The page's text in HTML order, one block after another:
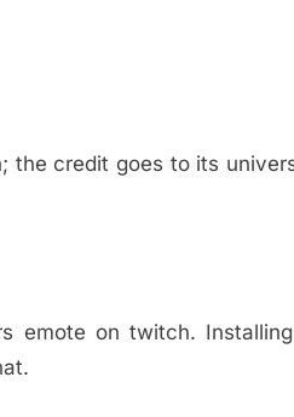
the credit goes to its
emote on twitch.